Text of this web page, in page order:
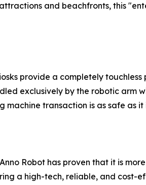
and beachfronts, this
provide a completely
exclusively by the robotic arm
transaction is as safe as it
Robot has proven that it is
a high-tech, reliable, and cost-